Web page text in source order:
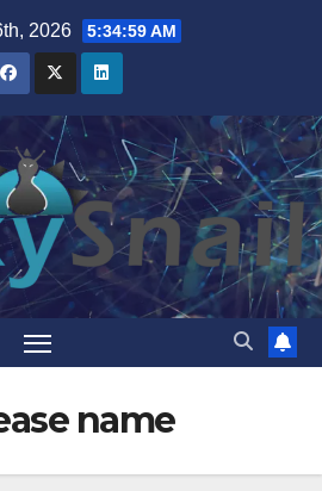
2026 5:34:59 AM
name